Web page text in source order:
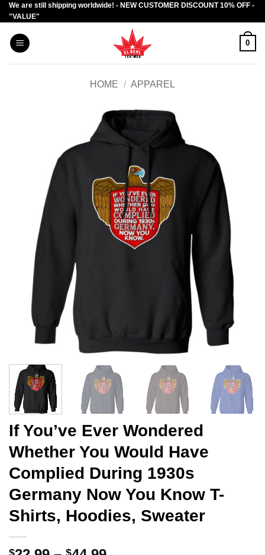
Skip
to
content
We are still shipping worldwide! - NEW CUSTOMER DISCOUNT 10% OFF -
"VALUE"
0
HOME / APPAREL
If You’ve Ever Wondered
Whether You Would Have
Complied During 1930s
Germany Now You Know T-
Shirts, Hoodies, Sweater
$ $